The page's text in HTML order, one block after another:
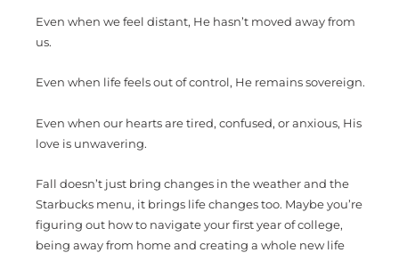
Even when we feel distant, He hasn’t moved away from
us.
Even when life feels out of control, He remains sovereign.
Even when our hearts are tired, confused, or anxious, His
love is unwavering.
Fall doesn’t just bring changes in the weather and the
Starbucks menu, it brings life changes too. Maybe you’re
figuring out how to navigate your first year of college,
being away from home and creating a whole new life